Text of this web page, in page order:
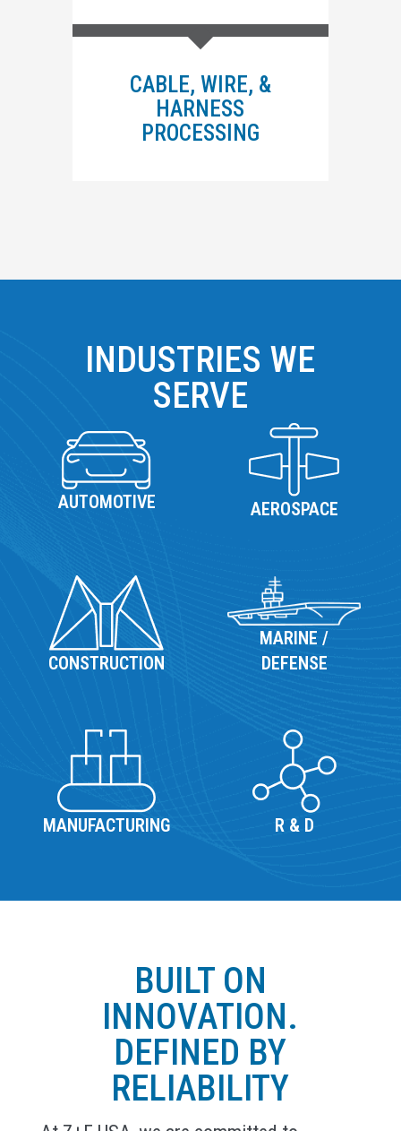
CABLE, WIRE, &
HARNESS
PROCESSING
INDUSTRIES WE
SERVE
AUTOMOTIVE AEROSPACE
CONSTRUCTION
MARINE /
DEFENSE
MANUFACTURING R & D
BUILT ON
INNOVATION.
DEFINED BY
RELIABILITY